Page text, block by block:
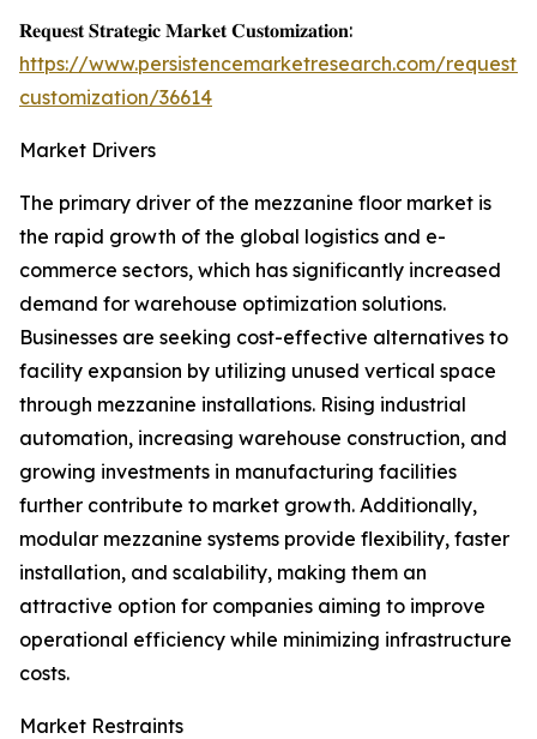
𝐑𝐞𝐪𝐮𝐞𝐬𝐭 𝐒𝐭𝐫𝐚𝐭𝐞𝐠𝐢𝐜 𝐌𝐚𝐫𝐤𝐞𝐭 𝐂𝐮𝐬𝐭𝐨𝐦𝐢𝐳𝐚𝐭𝐢𝐨𝐧:
https://www.persistencemarketresearch.com/request-
customization/36614
Market Drivers
The primary driver of the mezzanine floor market is
the rapid growth of the global logistics and e-
commerce sectors, which has significantly increased
demand for warehouse optimization solutions.
Businesses are seeking cost-effective alternatives to
facility expansion by utilizing unused vertical space
through mezzanine installations. Rising industrial
automation, increasing warehouse construction, and
growing investments in manufacturing facilities
further contribute to market growth. Additionally,
modular mezzanine systems provide flexibility, faster
installation, and scalability, making them an
attractive option for companies aiming to improve
operational efficiency while minimizing infrastructure
costs.
Market Restraints